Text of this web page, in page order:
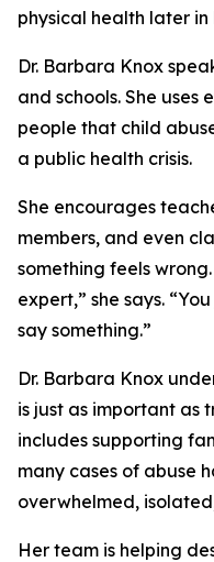
physical health later in
Dr. Barbara Knox
and schools. She
people that child
a public health crisis.
She encourages
members, and even
something feels
expert,” she says.
say something.”
Dr. Barbara Knox
is just as important as
includes supporting
many cases of abuse
overwhelmed,
Her team is helping